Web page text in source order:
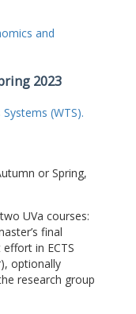
and
2023
(WTS).
or Spring,
UVa courses:
final
in ECTS
optionally
research group